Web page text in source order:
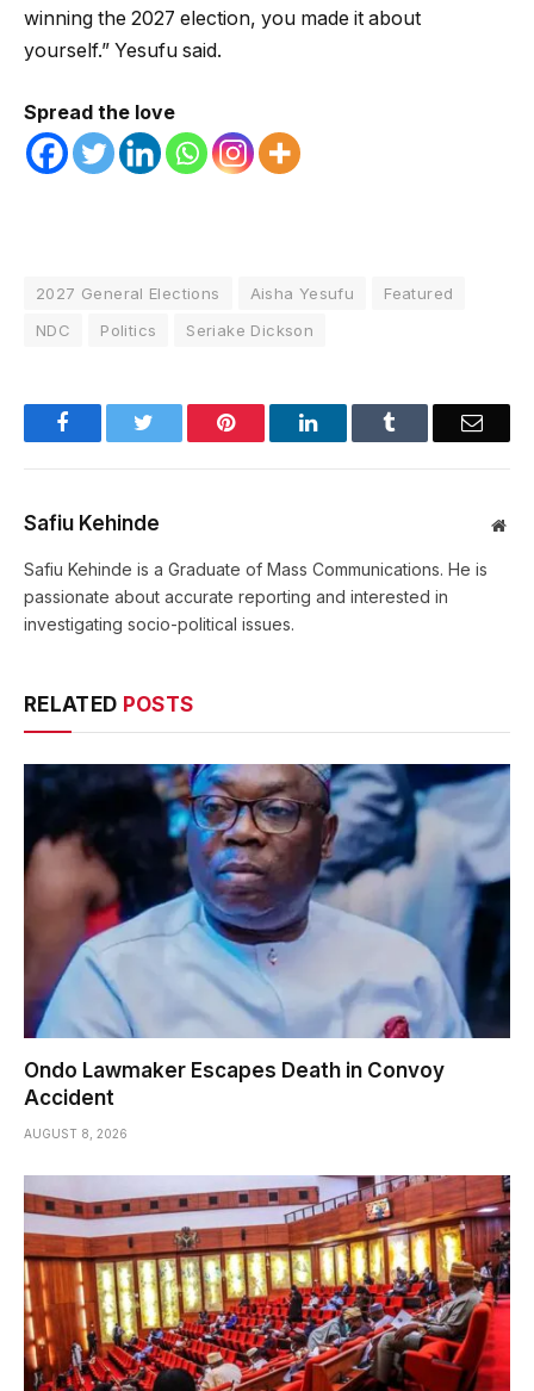
winning the 2027 election, you made it about
yourself.” Yesufu said.
Spread the love
2027 General Elections Aisha Yesufu
Featured
NDC
Politics Seriake Dickson
Facebook Pinterest LinkedIn Email
Safiu Kehinde
Safiu Kehinde is a Graduate of Mass Communications. He is
passionate about accurate reporting and interested in
investigating socio-political issues.
RELATED POSTS
Ondo Lawmaker Escapes Death in Convoy
Accident
AUGUST 8, 2026